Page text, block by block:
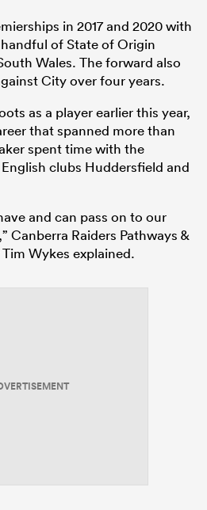
in 2017 and 2020 with
of State of Origin
Wales. The forward also
City over four years.
as a player earlier this year,
that spanned more than
spent time with the
clubs Huddersfield and
and can pass on to our
Canberra Raiders Pathways &
Wykes explained.